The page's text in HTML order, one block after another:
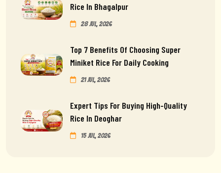
Rice In Bhagalpur
28 Jul, 2026
Top 7 Benefits Of Choosing Super
Miniket Rice For Daily Cooking
21 Jul, 2026
Expert Tips For Buying High-Quality
Rice In Deoghar
15 Jul, 2026